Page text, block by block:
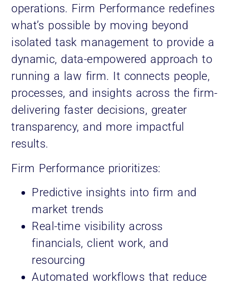
operations. Firm Performance redefines
what’s possible by moving beyond
isolated task management to provide a
dynamic, data-empowered approach to
running a law firm. It connects people,
processes, and insights across the firm-
delivering faster decisions, greater
transparency, and more impactful
results.
Firm Performance prioritizes:
Predictive insights into firm and
market trends
Real-time visibility across
financials, client work, and
resourcing
Automated workflows that reduce